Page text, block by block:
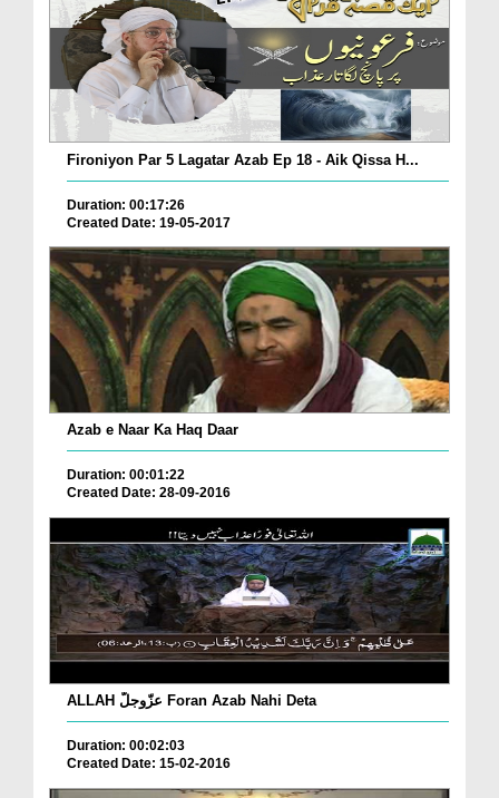
Fironiyon Par 5 Lagatar Azab Ep 18 - Aik Qissa H...
Duration: 00:17:26
Created Date: 19-05-2017
Azab e Naar Ka Haq Daar
Duration: 00:01:22
Created Date: 28-09-2016
ALLAH عزّوجلّ Foran Azab Nahi Deta
Duration: 00:02:03
Created Date: 15-02-2016